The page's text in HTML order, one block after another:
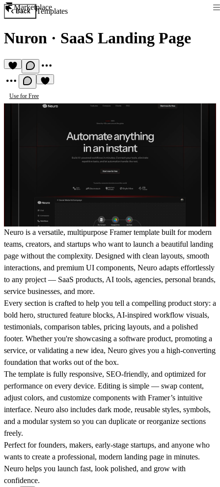
Marketplace
Back Templates
Nuron · SaaS Landing Page
Use for Free
Neuro is a versatile, multipurpose Framer template built for modern
teams, creators, and startups who want to launch a beautiful landing
page without the complexity. Designed with clean layouts, smooth
interactions, and premium UI components, Neuro adapts effortlessly
to any project — SaaS products, AI tools, agencies, personal brands,
service businesses, and more.
Every section is crafted to help you tell a compelling product story: a
bold hero, structured feature blocks, AI-inspired workflow visuals,
testimonials, comparison tables, pricing layouts, and a polished
footer. Whether you're showcasing a software product, promoting a
service, or validating a new idea, Neuro gives you a high-converting
foundation that works out of the box.
The template is fully responsive, SEO-friendly, and optimized for
performance on every device. Editing is simple — swap content,
adjust colors, and customize components with Framer’s intuitive
interface. Neuro also includes dark mode, reusable styles, symbols,
and a modular system so you can duplicate or reorganize sections
freely.
Perfect for founders, makers, early-stage startups, and anyone who
wants to create a professional, modern landing page in minutes.
Neuro helps you launch fast, look polished, and grow with
confidence.